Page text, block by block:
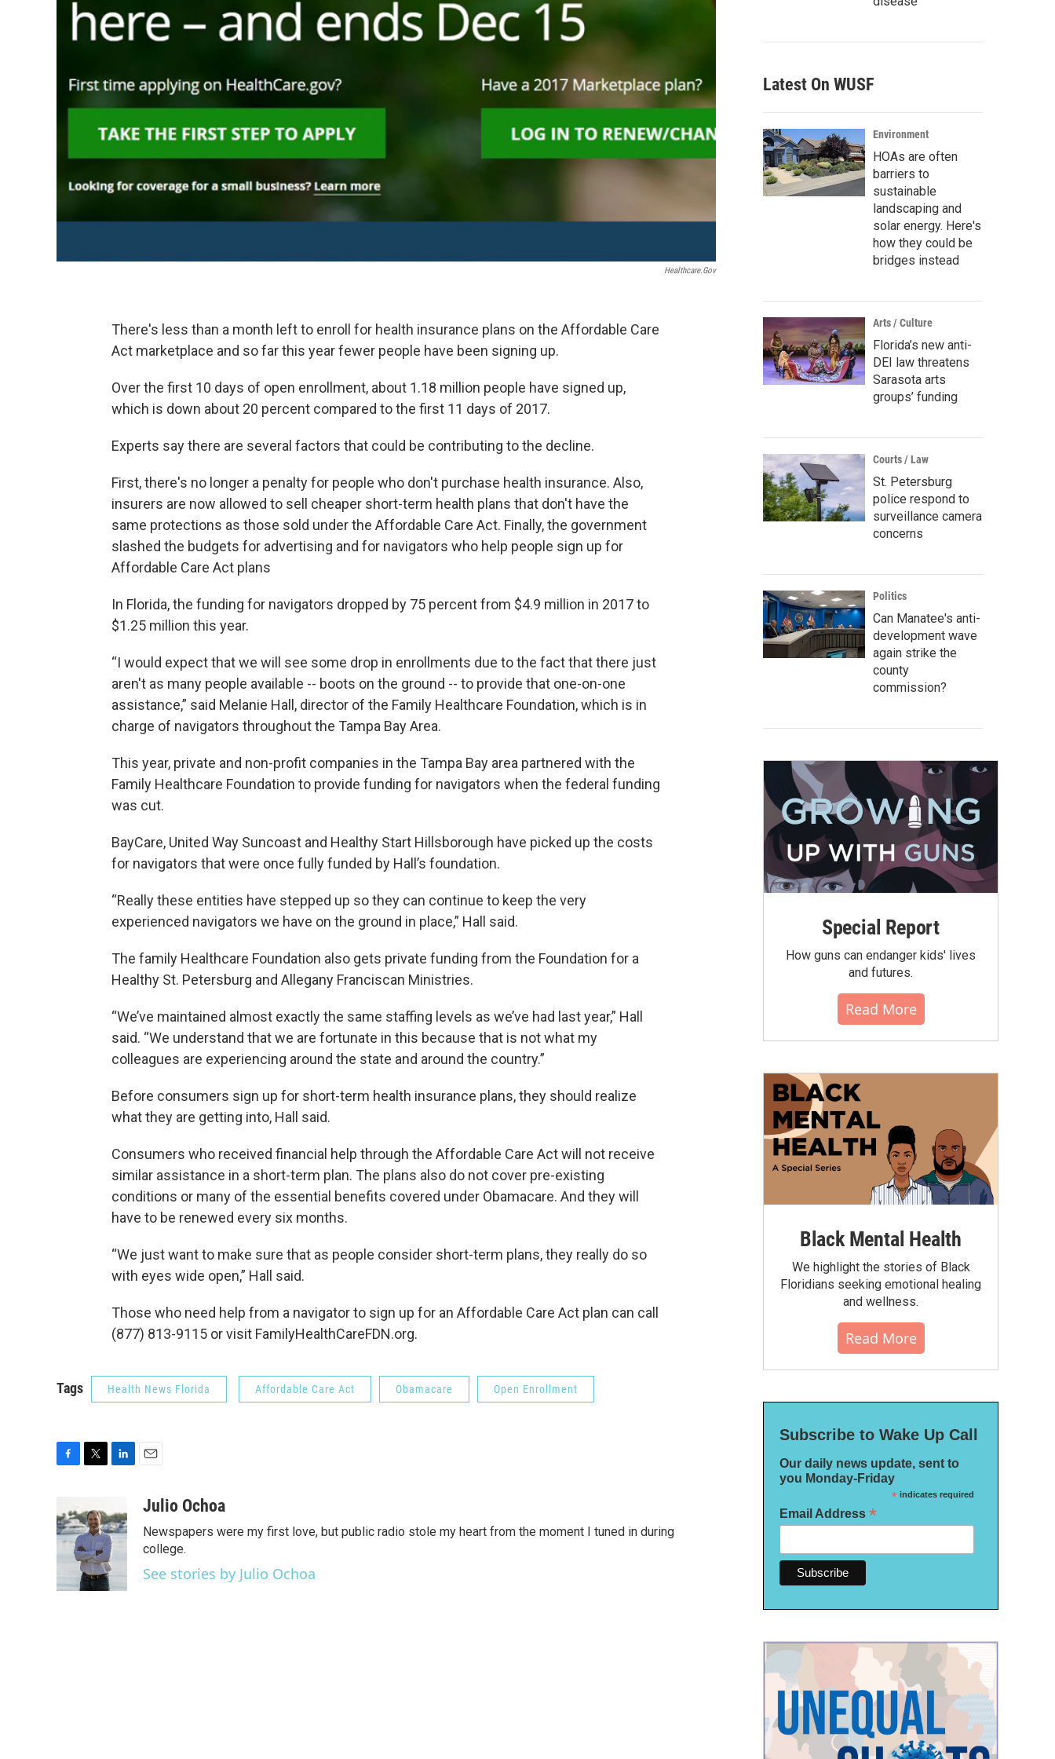
Healthcare.gov
There's less than a month left to enroll for health insurance plans on the Affordable Care
Act marketplace and so far this year fewer people have been signing up.
Over the first 10 days of open enrollment, about 1.18 million people have signed up,
which is down about 20 percent compared to the first 11 days of 2017.
Experts say there are several factors that could be contributing to the decline.
First, there's no longer a penalty for people who don't purchase health insurance. Also,
insurers are now allowed to sell cheaper short-term health plans that don't have the
same protections as those sold under the Affordable Care Act. Finally, the government
slashed the budgets for advertising and for navigators who help people sign up for
Affordable Care Act plans
In Florida, the funding for navigators dropped by 75 percent from $4.9 million in 2017 to
$1.25 million this year.
“I would expect that we will see some drop in enrollments due to the fact that there just
aren't as many people available -- boots on the ground -- to provide that one-on-one
assistance,” said Melanie Hall, director of the Family Healthcare Foundation, which is in
charge of navigators throughout the Tampa Bay Area.
This year, private and non-profit companies in the Tampa Bay area partnered with the
Family Healthcare Foundation to provide funding for navigators when the federal funding
was cut.
BayCare, United Way Suncoast and Healthy Start Hillsborough have picked up the costs
for navigators that were once fully funded by Hall’s foundation.
“Really these entities have stepped up so they can continue to keep the very
experienced navigators we have on the ground in place,” Hall said.
The family Healthcare Foundation also gets private funding from the Foundation for a
Healthy St. Petersburg and Allegany Franciscan Ministries.
“We’ve maintained almost exactly the same staffing levels as we’ve had last year,” Hall
said. “We understand that we are fortunate in this because that is not what my
colleagues are experiencing around the state and around the country.”
Before consumers sign up for short-term health insurance plans, they should realize
what they are getting into, Hall said.
Consumers who received financial help through the Affordable Care Act will not receive
similar assistance in a short-term plan. The plans also do not cover pre-existing
conditions or many of the essential benefits covered under Obamacare. And they will
have to be renewed every six months.
“We just want to make sure that as people consider short-term plans, they really do so
with eyes wide open,” Hall said.
Those who need help from a navigator to sign up for an Affordable Care Act plan can call
(877) 813-9115 or visit FamilyHealthCareFDN.org.
Tags Health News Florida Affordable Care Act Obamacare Open Enrollment
e
b
o
k
t
t
e
r
k
e
d
I
n
aJulio Ochoa
Newspapers were my first love, but public radio stole my heart from the moment I tuned in during
college.
See stories by Julio Ochoa
Latest On WUSF
Environment
HOAs are often
barriers to
sustainable
landscaping and
solar energy. Here's
how they could be
bridges instead
Arts / Culture
Florida’s new anti-
DEI law threatens
Sarasota arts
groups’ funding
Courts / Law
St. Petersburg
police respond to
surveillance camera
concerns
Politics
Can Manatee's anti-
development wave
again strike the
county
commission?
Special Report
How guns can endanger kids' lives
and futures.
Read More
Black Mental Health
We highlight the stories of Black
Floridians seeking emotional healing
and wellness.
Read More
Subscribe to Wake Up Call
Our daily news update, sent to
you Monday-Friday
*indicates required
Email Address *